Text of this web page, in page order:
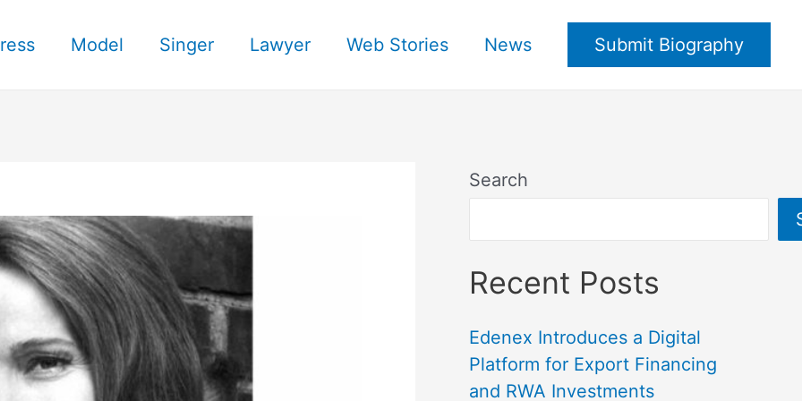
Model Singer Lawyer Web Stories News Submit Biography
Search
Recent Posts
Edenex Introduces a Digital
Platform for Export Financing
and RWA Investments